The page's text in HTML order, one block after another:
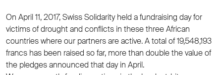
On April 11, 2017, Swiss Solidarity held a fundraising day for
victims of drought and conflicts in these three African
countries where our partners are active. A total of 19,548,193
francs has been raised so far, more than double the value of
the pledges announced that day in April.